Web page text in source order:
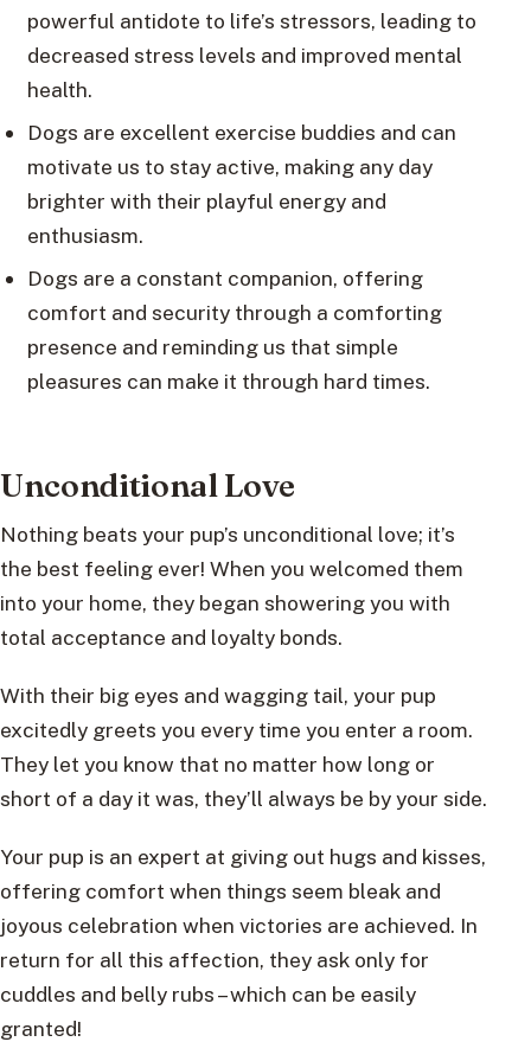
powerful antidote to life’s stressors, leading to
decreased stress levels and improved mental
health.
Dogs are excellent exercise buddies and can
motivate us to stay active, making any day
brighter with their playful energy and
enthusiasm.
Dogs are a constant companion, offering
comfort and security through a comforting
presence and reminding us that simple
pleasures can make it through hard times.
Unconditional Love
Nothing beats your pup’s unconditional love; it’s
the best feeling ever! When you welcomed them
into your home, they began showering you with
total acceptance and loyalty bonds.
With their big eyes and wagging tail, your pup
excitedly greets you every time you enter a room.
They let you know that no matter how long or
short of a day it was, they’ll always be by your side.
Your pup is an expert at giving out hugs and kisses,
offering comfort when things seem bleak and
joyous celebration when victories are achieved. In
return for all this affection, they ask only for
cuddles and belly rubs – which can be easily
granted!